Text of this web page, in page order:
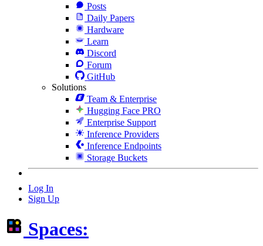
Posts
Daily Papers
Hardware
Learn
Discord
Forum
GitHub
Solutions
Team & Enterprise
Hugging Face PRO
Enterprise Support
Inference Providers
Inference Endpoints
Storage Buckets
Log In
Sign Up
Spaces: